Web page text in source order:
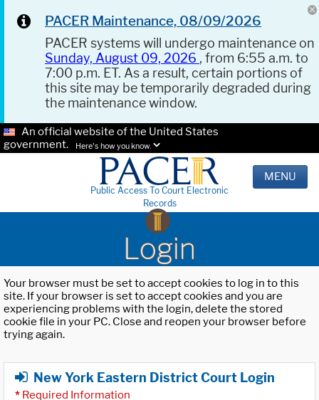
PACER Maintenance, 08/09/2026
PACER systems will undergo maintenance on
Sunday, August 09, 2026 , from 6:55 a.m. to
7:00 p.m. ET. As a result, certain portions of
this site may be temporarily degraded during
the maintenance window.
An official website of the United States
government.
Here's how you know.
Public Access To Court Electronic
Records
MENU
Login
Your browser must be set to accept cookies to log in to this
site. If your browser is set to accept cookies and you are
experiencing problems with the login, delete the stored
cookie file in your PC. Close and reopen your browser before
trying again.
New York Eastern District Court Login
* Required Information